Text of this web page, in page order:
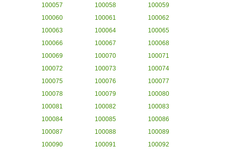
100057
100058
100059
100060
100061
100062
100063
100064
100065
100066
100067
100068
100069
100070
100071
100072
100073
100074
100075
100076
100077
100078
100079
100080
100081
100082
100083
100084
100085
100086
100087
100088
100089
100090
100091
100092